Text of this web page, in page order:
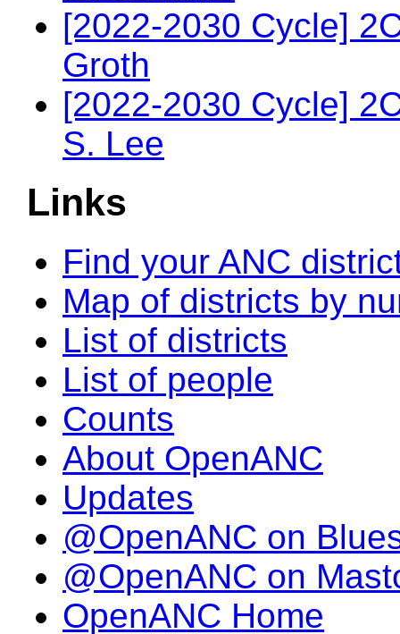
[2022-2030 Cycle]
Groth
[2022-2030 Cycle]
S. Lee
Links
Find your ANC
Map of districts by
List of districts
List of people
Counts
About OpenANC
Updates
@OpenANC on
@OpenANC on
OpenANC Home